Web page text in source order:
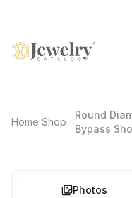
Home Shop
Round
Bypass
Photos